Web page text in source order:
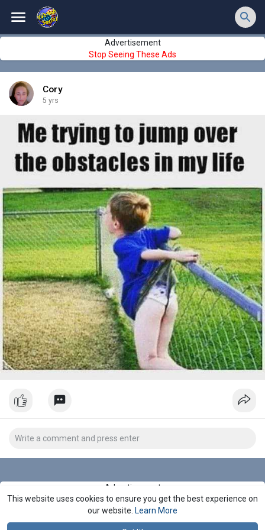
This website uses cookies to ensure you get the best experience on
our website. Learn More
Advertisement
Stop Seeing These Ads
Cory
5 yrs
Advertisement
Stop Seeing These Ads